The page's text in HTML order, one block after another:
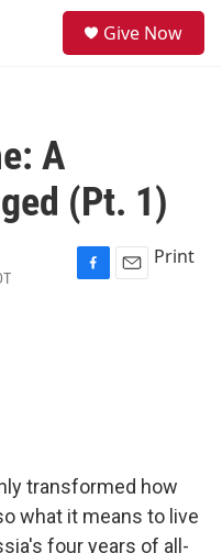
Give Now
A
(Pt. 1)
F
E
Print
transformed how
what it means to live
four years of all-